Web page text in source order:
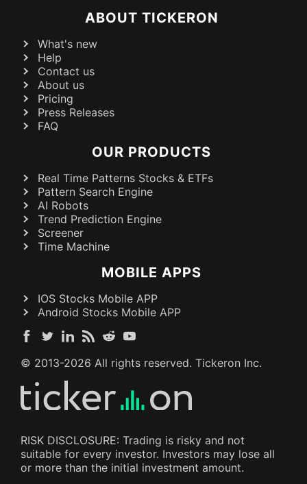
ABOUT TICKERON
What's new
Help
Contact us
About us
Pricing
Press Releases
FAQ
OUR PRODUCTS
Real Time Patterns Stocks & ETFs
Pattern Search Engine
AI Robots
Trend Prediction Engine
Screener
Time Machine
MOBILE APPS
IOS Stocks Mobile APP
Android Stocks Mobile APP
© 2013-2026 All rights reserved. Tickeron Inc.
RISK DISCLOSURE: Trading is risky and not
suitable for every investor. Investors may lose all
or more than the initial investment amount.